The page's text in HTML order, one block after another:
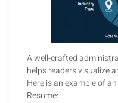
A well-crafted
helps readers visualize
Here is an example of
Resume: